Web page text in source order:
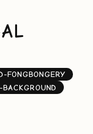
FONGBONGERY